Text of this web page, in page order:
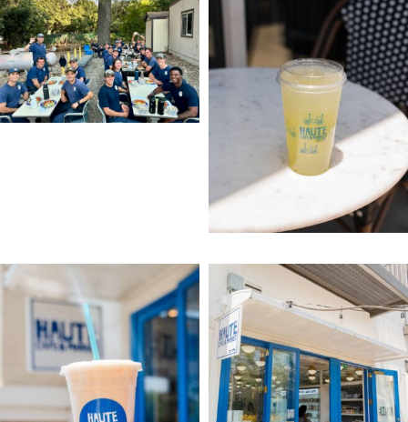
come on over & get it!
come say hi!